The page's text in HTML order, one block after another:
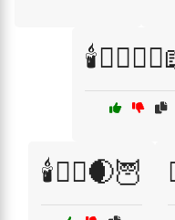
🕯️🧟‍♂️🌒🦉